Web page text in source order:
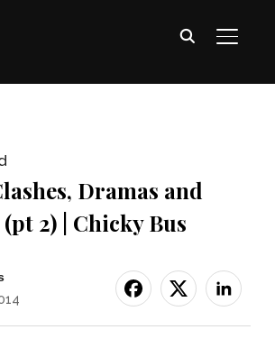
Dramas and
2) | Chicky Bus